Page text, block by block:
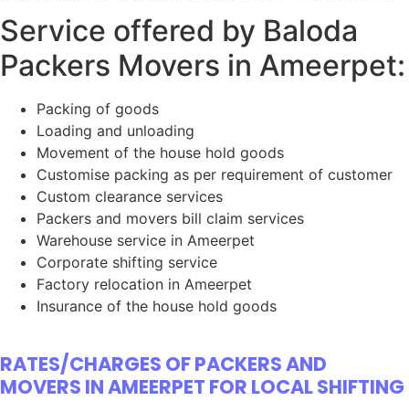
Service offered by Baloda
Packers Movers in Ameerpet:
Packing of goods
Loading and unloading
Movement of the house hold goods
Customise packing as per requirement of customer
Custom clearance services
Packers and movers bill claim services
Warehouse service in Ameerpet
Corporate shifting service
Factory relocation in Ameerpet
Insurance of the house hold goods
RATES/CHARGES OF PACKERS AND
MOVERS IN AMEERPET FOR LOCAL SHIFTING